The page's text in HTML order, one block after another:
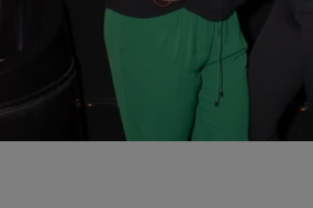
Russell Simmons, Nia Long,
Attend All Def Comedy Live